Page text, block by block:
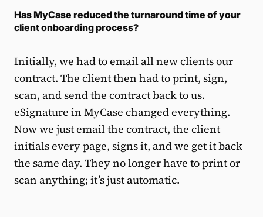
Has MyCase reduced the turnaround time of your
client onboarding process?
Initially, we had to email all new clients our
contract. The client then had to print, sign,
scan, and send the contract back to us.
eSignature in MyCase changed everything.
Now we just email the contract, the client
initials every page, signs it, and we get it back
the same day. They no longer have to print or
scan anything; it’s just automatic.